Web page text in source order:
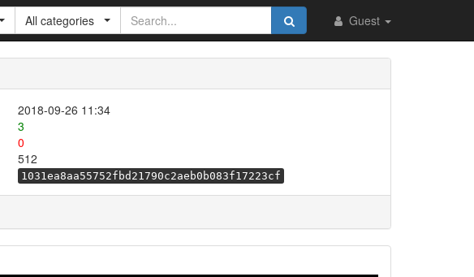
Guest
All categories
2018-09-26 11:34
3
0
512
1031ea8aa55752fbd21790c2aeb0b083f17223cf